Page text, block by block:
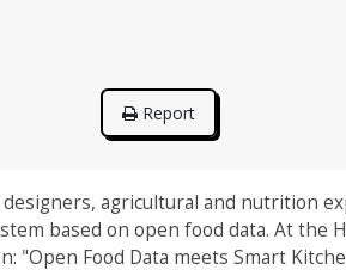
Report
designers, agricultural and nutrition
based on open food data. At the
"Open Food Data meets Smart